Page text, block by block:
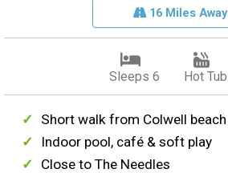
16 Miles Away
Sleeps 6 Hot Tub
Short walk from Colwell beach
Indoor pool, café & soft play
Close to The Needles